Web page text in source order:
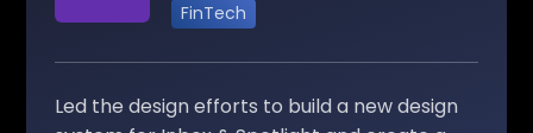
FinTech
Led the design efforts to build a new design